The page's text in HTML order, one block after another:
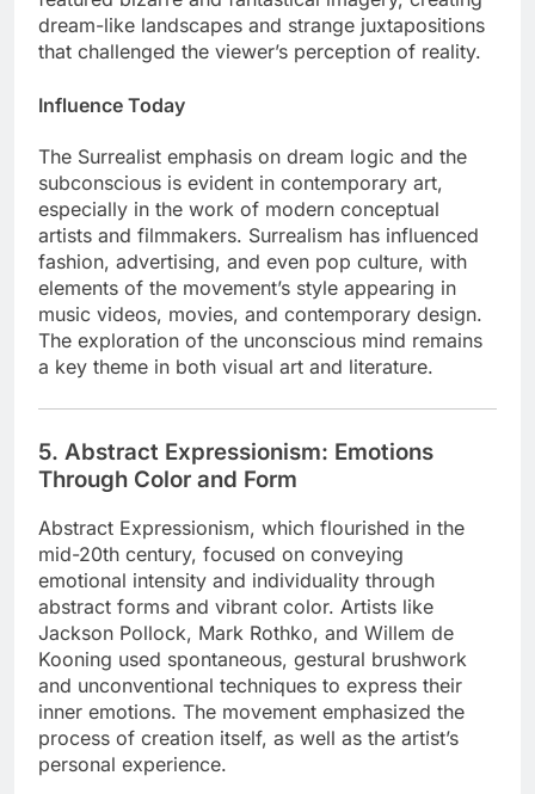
dream-like landscapes and strange juxtapositions
that challenged the viewer’s perception of reality.
Influence Today
The Surrealist emphasis on dream logic and the
subconscious is evident in contemporary art,
especially in the work of modern conceptual
artists and filmmakers. Surrealism has influenced
fashion, advertising, and even pop culture, with
elements of the movement’s style appearing in
music videos, movies, and contemporary design.
The exploration of the unconscious mind remains
a key theme in both visual art and literature.
5. Abstract Expressionism: Emotions
Through Color and Form
Abstract Expressionism, which flourished in the
mid-20th century, focused on conveying
emotional intensity and individuality through
abstract forms and vibrant color. Artists like
Jackson Pollock, Mark Rothko, and Willem de
Kooning used spontaneous, gestural brushwork
and unconventional techniques to express their
inner emotions. The movement emphasized the
process of creation itself, as well as the artist’s
personal experience.